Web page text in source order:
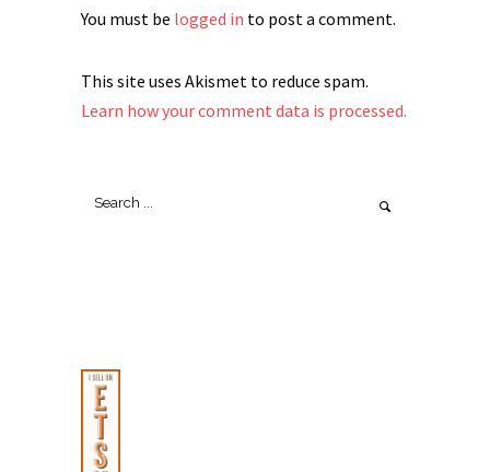
You must be logged in to post a comment.
This site uses Akismet to reduce spam.
Learn how your comment data is processed.